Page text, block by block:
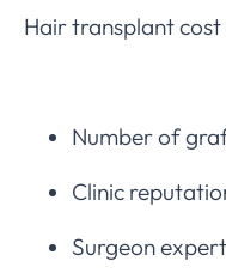
Hair transplant
Number of
Clinic
Surgeon